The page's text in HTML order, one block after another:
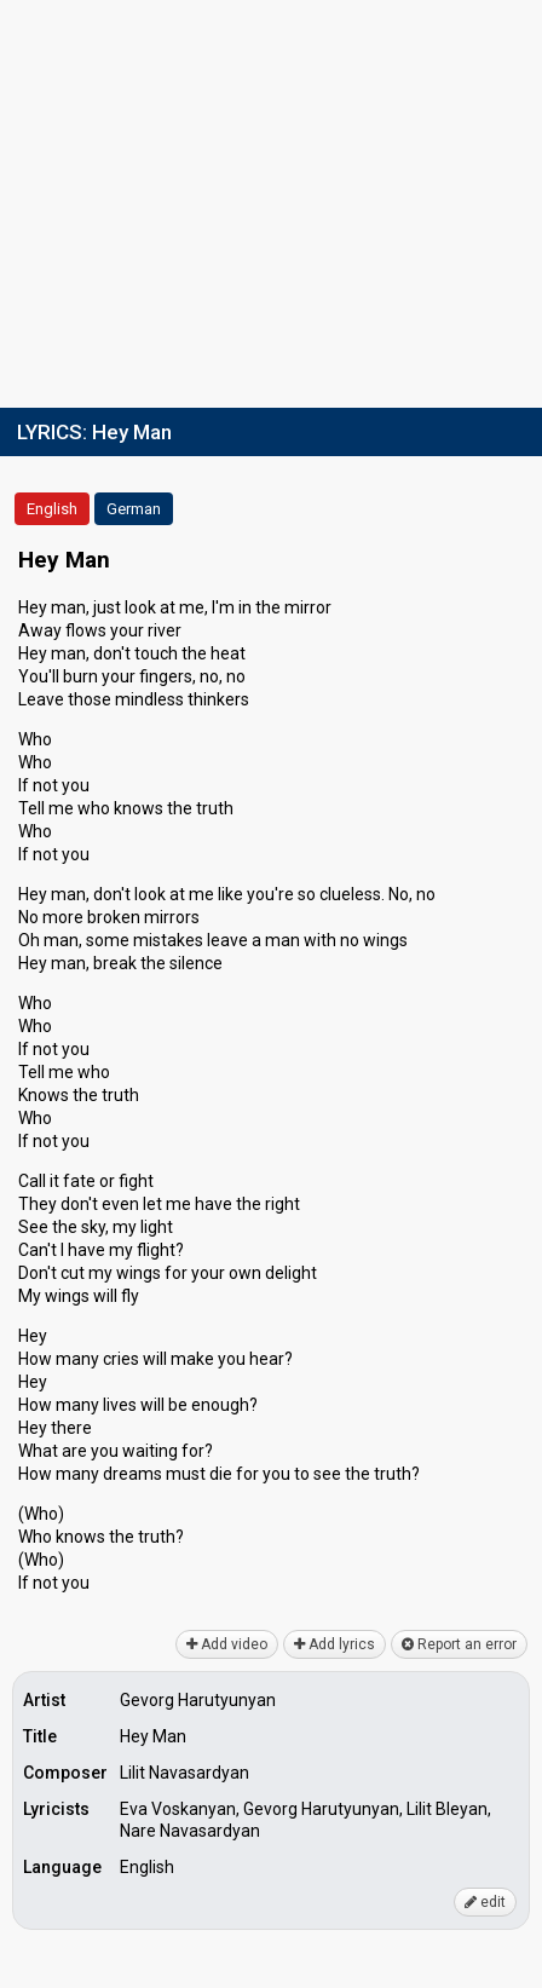
LYRICS: Hey Man
English German
Hey Man
Hey man, just look at me, I'm in the mirror
Away flows your river
Hey man, don't touch the heat
You'll burn your fingers, no, no
Leave those mindless thinkers
Who
Who
If not you
Tell me who knows the truth
Who
If not you
Hey man, don't look at me like you're so clueless. No, no
No more broken mirrors
Oh man, some mistakes leave a man with no wings
Hey man, break the silence
Who
Who
If not you
Tell me who
Knows the truth
Who
If not you
Call it fate or fight
They don't even let me have the right
See the sky, my light
Can't I have my flight?
Don't cut my wings for your own delight
My wings will fly
Hey
How many cries will make you hear?
Hey
How many lives will be enough?
Hey there
What are you waiting for?
How many dreаms must die for you to see the truth?
(Who)
Who knowѕ the truth?
(Who)
If not you
Add video Add lyrics Report an error
Artist
Gevorg Harutyunyan
Title
Hey Man
Composer
Lilit Navasardyan
Lyricists
Eva Voskanyan, Gevorg Harutyunyan, Lilit Bleyan,
Nare Navasardyan
Language
English
edit